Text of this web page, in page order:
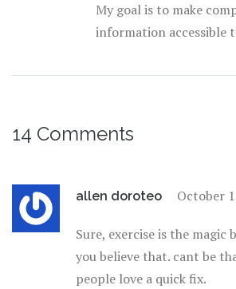
My goal is to make
information accessible
14 Comments
allen doroteo October
Sure, exercise is the
you believe that. cant be
people love a quick fix.